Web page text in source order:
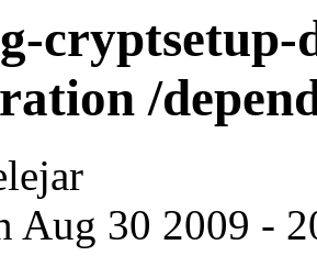
cryptsetup-
/
Aug 30 2009 -